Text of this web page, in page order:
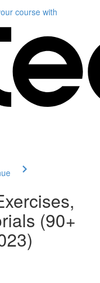
coursewith
(90+